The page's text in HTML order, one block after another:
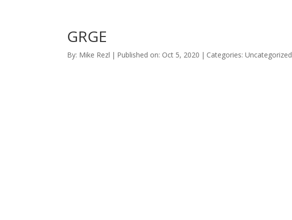
GRGE
By: Mike Rezl | Published on: Oct 5, 2020 | Categories: Uncategorized